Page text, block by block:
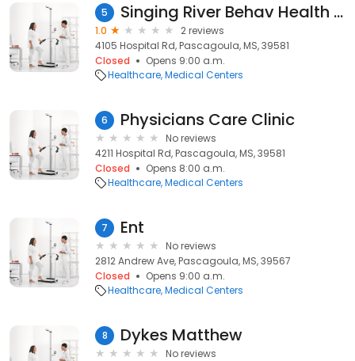
5 Singing River Behav Health Svs
1.0
2 reviews
4105 Hospital Rd, Pascagoula, MS, 39581
Closed
Opens 9:00 a.m.
Healthcare Medical Centers
6 Physicians Care Clinic
No reviews
4211 Hospital Rd, Pascagoula, MS, 39581
Closed
Opens 8:00 a.m.
Healthcare Medical Centers
7 Ent
No reviews
2812 Andrew Ave, Pascagoula, MS, 39567
Closed
Opens 9:00 a.m.
Healthcare Medical Centers
8 Dykes Matthew
No reviews